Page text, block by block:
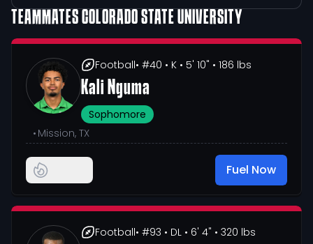
TEAMMATESCOLORADO STATE UNIVERSITY
Football• #40 • K • 5' 10" • 186 lbs
Kali Nguma
Sophomore
• Mission, TX
Fuel Now
Football• #93 • DL • 6' 4" • 320 lbs